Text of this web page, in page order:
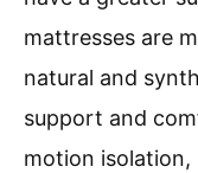
mattresses are
natural and
support and
motion isolation,